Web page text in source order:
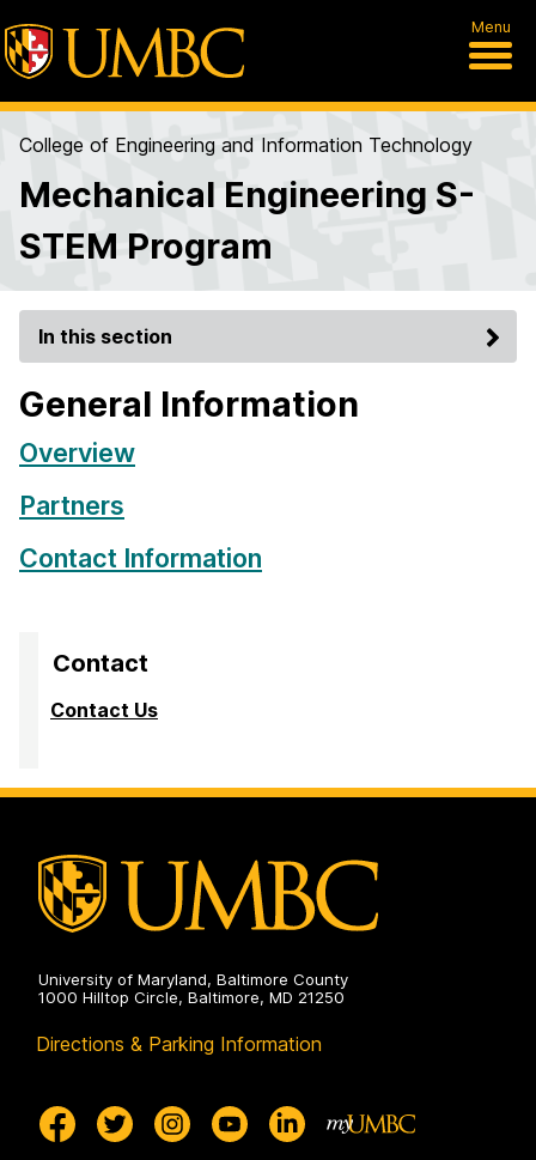
Menu
College of Engineering and Information Technology
Mechanical Engineering S-
STEM Program
In this section
General Information
Overview
Partners
Contact Information
Contact
Contact Us
University of Maryland, Baltimore County
1000 Hilltop Circle, Baltimore, MD 21250
Directions & Parking Information